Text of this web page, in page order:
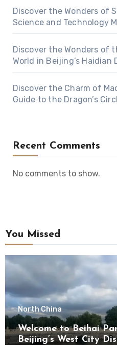
Discover the Wonders of
Science and Technology
Discover the Wonders of
World in Beijing’s Haidian
Discover the Charm of
Guide to the Dragon’s
Recent Comments
No comments to show.
You Missed
North China
Welcome to Beihai
Beijing’s West City